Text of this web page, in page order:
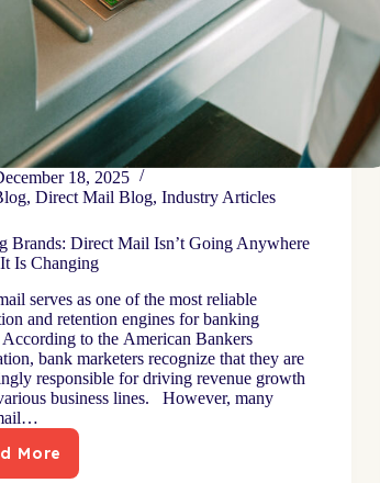
18, 2025
, Direct Mail Blog, Industry Articles
Brands: Direct Mail Isn’t Going Anywhere
Is Changing
serves as one of the most reliable
and retention engines for banking
According to the American Bankers
bank marketers recognize that they are
responsible for driving revenue growth
business lines. However, many
More
Banking